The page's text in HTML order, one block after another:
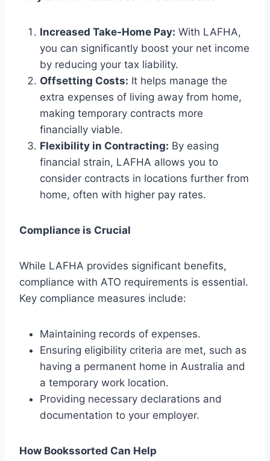
Increased Take-Home Pay: With LAFHA,
you can significantly boost your net income
by reducing your tax liability.
Offsetting Costs: It helps manage the
extra expenses of living away from home,
making temporary contracts more
financially viable.
Flexibility in Contracting: By easing
financial strain, LAFHA allows you to
consider contracts in locations further from
home, often with higher pay rates.
Compliance is Crucial
While LAFHA provides significant benefits,
compliance with ATO requirements is essential.
Key compliance measures include:
Maintaining records of expenses.
Ensuring eligibility criteria are met, such as
having a permanent home in Australia and
a temporary work location.
Providing necessary declarations and
documentation to your employer.
How Bookssorted Can Help